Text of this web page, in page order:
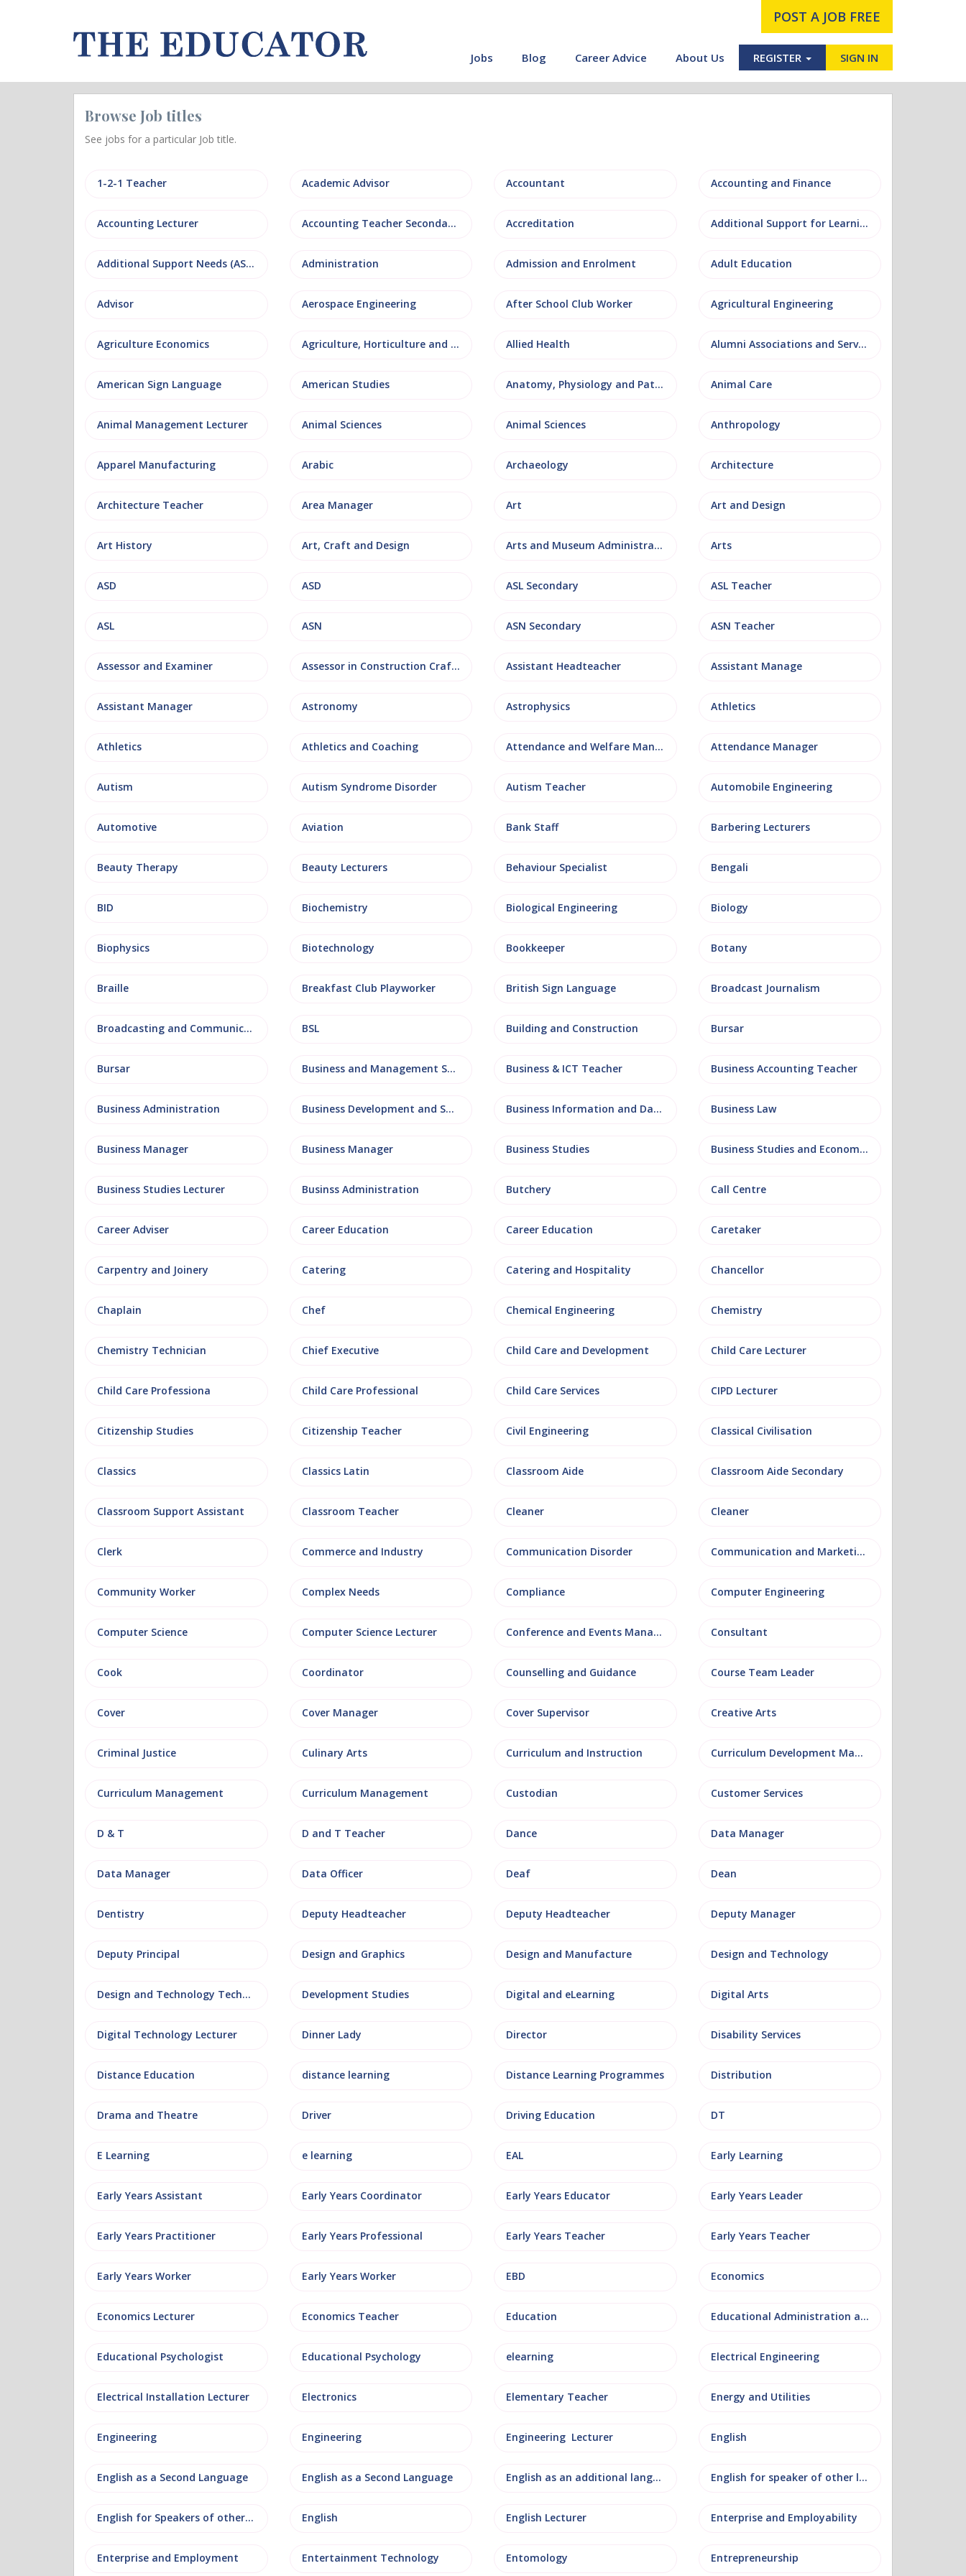
POST A JOB FREE
Jobs Blog Career Advice About Us REGISTER SIGN IN
Browse Job titles
See jobs for a particular Job title.
1-2-1 Teacher Academic Advisor Accountant Accounting and Finance
Accounting Lecturer Accounting Teacher Secondary Accreditation Additional Support for Learning (ASL)
Additional Support Needs (ASN) Administration Admission and Enrolment Adult Education
Advisor Aerospace Engineering After School Club Worker Agricultural Engineering
Agriculture Economics Agriculture, Horticulture and Rural Studies Allied Health Alumni Associations and Services
American Sign Language American Studies Anatomy, Physiology and Pathology Animal Care
Animal Management Lecturer Animal Sciences Animal Sciences Anthropology
Apparel Manufacturing Arabic Archaeology Architecture
Architecture Teacher Area Manager Art Art and Design
Art History Art, Craft and Design Arts and Museum Administration Arts
ASD ASD ASL Secondary ASL Teacher
ASL ASN ASN Secondary ASN Teacher
Assessor and Examiner Assessor in Construction Crafts Assistant Headteacher Assistant Manage
Assistant Manager Astronomy Astrophysics Athletics
Athletics Athletics and Coaching Attendance and Welfare Manager Attendance Manager
Autism Autism Syndrome Disorder Autism Teacher Automobile Engineering
Automotive Aviation Bank Staff Barbering Lecturers
Beauty Therapy Beauty Lecturers Behaviour Specialist Bengali
BID Biochemistry Biological Engineering Biology
Biophysics Biotechnology Bookkeeper Botany
Braille Breakfast Club Playworker British Sign Language Broadcast Journalism
Broadcasting and Communications BSL Building and Construction Bursar
Bursar Business and Management Studies Business & ICT Teacher Business Accounting Teacher
Business Administration Business Development and Sales Business Information and Database Business Law
Business Manager Business Manager Business Studies Business Studies and Economics
Business Studies Lecturer Businss Administration Butchery Call Centre
Career Adviser Career Education Career Education Caretaker
Carpentry and Joinery Catering Catering and Hospitality Chancellor
Chaplain Chef Chemical Engineering Chemistry
Chemistry Technician Chief Executive Child Care and Development Child Care Lecturer
Child Care Professiona Child Care Professional Child Care Services CIPD Lecturer
Citizenship Studies Citizenship Teacher Civil Engineering Classical Civilisation
Classics Classics Latin Classroom Aide Classroom Aide Secondary
Classroom Support Assistant Classroom Teacher Cleaner Cleaner
Clerk Commerce and Industry Communication Disorder Communication and Marketing
Community Worker Complex Needs Compliance Computer Engineering
Computer Science Computer Science Lecturer Conference and Events Management Consultant
Cook Coordinator Counselling and Guidance Course Team Leader
Cover Cover Manager Cover Supervisor Creative Arts
Criminal Justice Culinary Arts Curriculum and Instruction Curriculum Development Manager
Curriculum Management Curriculum Management Custodian Customer Services
D & T D and T Teacher Dance Data Manager
Data Manager Data Officer Deaf Dean
Dentistry Deputy Headteacher Deputy Headteacher Deputy Manager
Deputy Principal Design and Graphics Design and Manufacture Design and Technology
Design and Technology Technician Development Studies Digital and eLearning Digital Arts
Digital Technology Lecturer Dinner Lady Director Disability Services
Distance Education distance learning Distance Learning Programmes Distribution
Drama and Theatre Driver Driving Education DT
E Learning e learning EAL Early Learning
Early Years Assistant Early Years Coordinator Early Years Educator Early Years Leader
Early Years Practitioner Early Years Professional Early Years Teacher Early Years Teacher
Early Years Worker Early Years Worker EBD Economics
Economics Lecturer Economics Teacher Education Educational Administration and Leadership
Educational Psychologist Educational Psychology elearning Electrical Engineering
Electrical Installation Lecturer Electronics Elementary Teacher Energy and Utilities
Engineering Engineering Engineering Lecturer English
English as a Second Language English as a Second Language English as an additional language English for speaker of other languages
English for Speakers of other Languages English English Lecturer Enterprise and Employability
Enterprise and Employment Entertainment Technology Entomology Entrepreneurship